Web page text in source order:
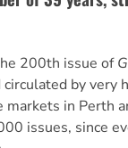
200th issue of
by very
markets in Perth
issues, since